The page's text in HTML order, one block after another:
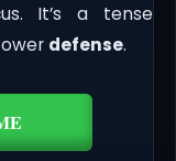
It’s a tense
defense.